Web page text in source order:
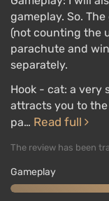
gameplay. So.
(not counting the
parachute and
separately.
Hook - cat: a very
attracts you to
pa… Read full
The review has been
Gameplay